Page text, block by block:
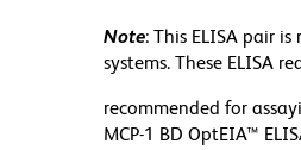
Note: This ELISA pair
systems. These ELISA
recommended for
MCP-1 BD OptEIA™